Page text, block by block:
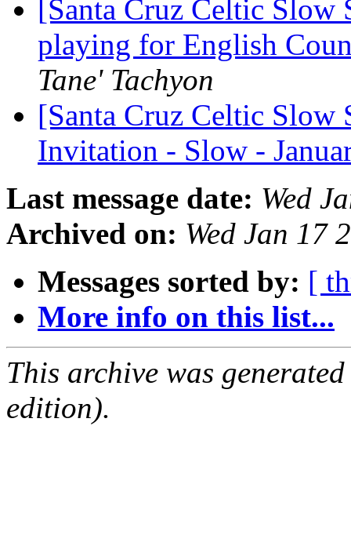
[Santa Cruz Celtic Slow
playing for English
Tane' Tachyon
[Santa Cruz Celtic Slow
Invitation - Slow -
Last message date: Wed
Archived on: Wed Jan 17
Messages sorted by: [
More info on this list...
This archive was
edition).